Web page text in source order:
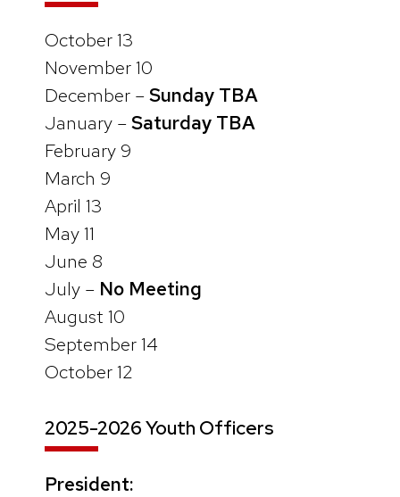
October 13
November 10
December –Sunday TBA
January –Saturday TBA
February 9
March 9
April 13
May 11
June 8
July – No Meeting
August 10
September 14
October 12
2025-2026 Youth Officers
President: